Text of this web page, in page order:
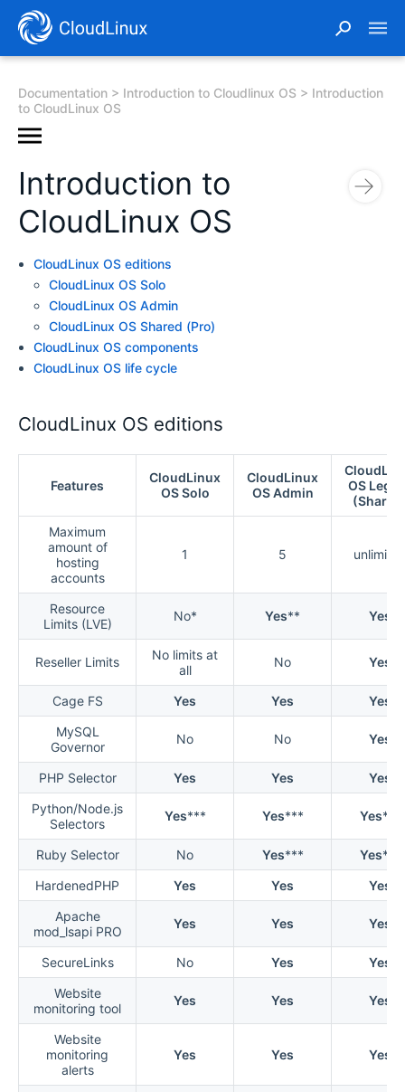
Documentation Introduction to Cloudlinux OS
Introduction
to CloudLinux OS
Introduction to
CloudLinux OS
CloudLinux OS editions
CloudLinux OS Solo
CloudLinux OS Admin
CloudLinux OS Shared (Pro)
CloudLinux OS components
CloudLinux OS life cycle
CloudLinux OS editions
Features
CloudLinux
OS Solo
CloudLinux
OS Admin
OS
Maximum
amount of
hosting
accounts
1 5
Resource
Limits (LVE)
No* Yes** Yes
Reseller Limits
No limits at
all
No Yes
Cage FS Yes Yes
Yes
MySQL
Governor
No No Yes
PHP Selector Yes Yes
Yes
Python/Node.js
Selectors
Yes*** Yes*** Yes***
Ruby Selector No Yes*** Yes***
HardenedPHP
Yes Yes
Yes
Apache
mod_lsapi PRO
Yes Yes Yes
SecureLinks No Yes
Yes
Website
monitoring tool
Yes Yes Yes
Website
monitoring
alerts
Yes Yes Yes